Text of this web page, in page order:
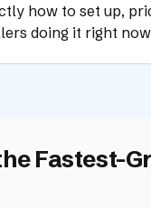
how to set up,
doing it right
Fastest-